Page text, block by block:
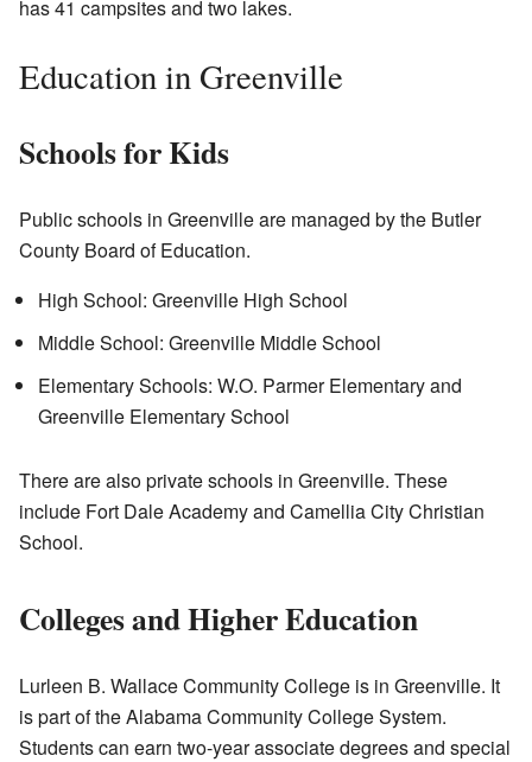
has 41 campsites and two lakes.
Education in Greenville
Schools for Kids
Public schools in Greenville are managed by the Butler
County Board of Education.
High School: Greenville High School
Middle School: Greenville Middle School
Elementary Schools: W.O. Parmer Elementary and
Greenville Elementary School
There are also private schools in Greenville. These
include Fort Dale Academy and Camellia City Christian
School.
Colleges and Higher Education
Lurleen B. Wallace Community College is in Greenville. It
is part of the Alabama Community College System.
Students can earn two-year associate degrees and special